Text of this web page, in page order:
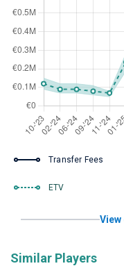
Transfer Fees
ETV
Similar Players